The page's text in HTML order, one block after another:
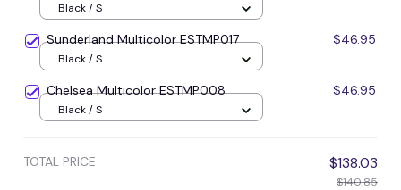
Black / S
Sunderland Multicolor ESTMP017 $46.95
Black / S
Chelsea Multicolor ESTMP008 $46.95
Black / S
TOTAL PRICE $138.03
$140.85